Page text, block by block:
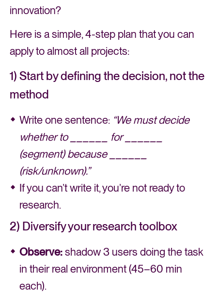
innovation?
Here is a simple, 4-step plan that you can
apply to almost all projects:
1) Start by defining the decision, not the
method
Write one sentence: “We must decide
whether to ______ for ______
(segment) because ______
(risk/unknown).”
If you can’t write it, you’re not ready to
research.
2) Diversify your research toolbox
Observe:shadow 3 users doing the task
in their real environment (45–60 min
each).